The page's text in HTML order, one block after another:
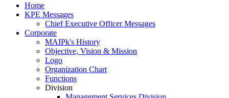
Home
KPE Messages
Chief Executive Officer Messages
Corporate
MAIPk's History
Objective, Vision & Mission
Logo
Organization Chart
Functions
Division